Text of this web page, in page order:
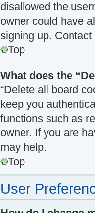
disallowed the
owner could have
signing up.
Top
What does the
“Delete all board
keep you
functions such as
owner. If you are
may help.
Top
User